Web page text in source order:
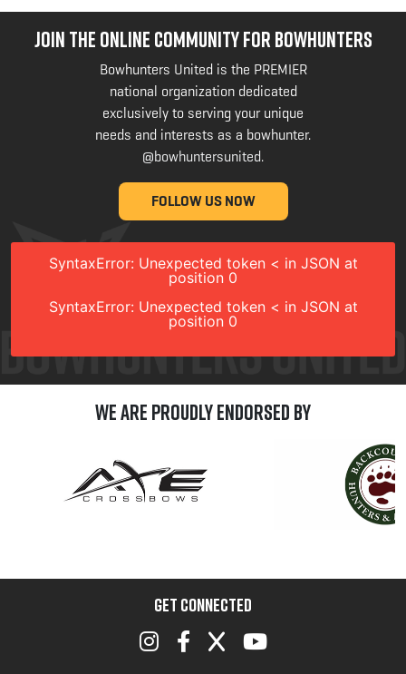
JOIN THE ONLINE COMMUNITY FOR BOWHUNTERS
Bowhunters United is the PREMIER
national organization dedicated
exclusively to serving your unique
needs and interests as a bowhunter.
@bowhuntersunited.
FOLLOW US NOW
SyntaxError: Unexpected token < in JSON at
position 0
SyntaxError: Unexpected token < in JSON at
position 0
We are Proudly Endorsed by
GET CONNECTED